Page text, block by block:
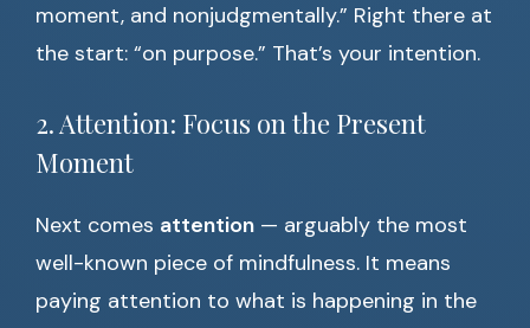
moment, and nonjudgmentally.” Right there at
the start: “on purpose.” That’s your intention.
2. Attention: Focus on the Present
Moment
Next comes attention — arguably the most
well-known piece of mindfulness. It means
paying attention to what is happening in the